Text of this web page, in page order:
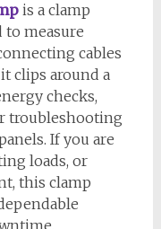
is a clamp
measure
cables
clips around a
checks,
troubleshooting
If you are
loads, or
this clamp